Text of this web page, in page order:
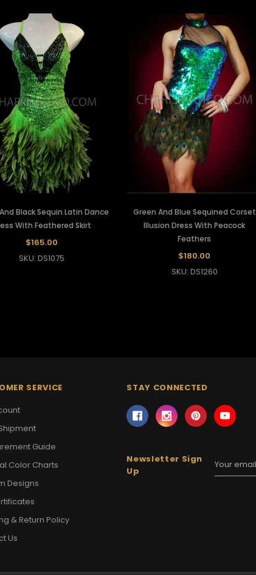
Black Sequin Latin Dance
With Feathered Skirt
$165.00
SKU: DS1075
Green And Blue Sequined Corset
Illusion Dress With Peacock
Feathers
$180.00
SKU: DS1260
SERVICE
Guide
Color Charts
Designs
& Return Policy
Us
STAY CONNECTED
Newsletter Sign
Up
Email
Address